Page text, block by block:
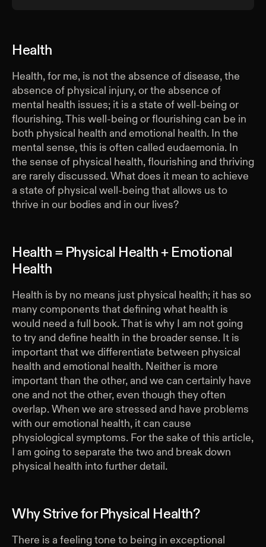
Health
Health, for me, is not the absence of disease, the
absence of physical injury, or the absence of
mental health issues; it is a state of well-being or
flourishing. This well-being or flourishing can be in
both physical health and emotional health. In the
mental sense, this is often called eudaemonia. In
the sense of physical health, flourishing and thriving
are rarely discussed. What does it mean to achieve
a state of physical well-being that allows us to
thrive in our bodies and in our lives?
Health = Physical Health + Emotional
Health
Health is by no means just physical health; it has so
many components that defining what health is
would need a full book. That is why I am not going
to try and define health in the broader sense. It is
important that we differentiate between physical
health and emotional health. Neither is more
important than the other, and we can certainly have
one and not the other, even though they often
overlap. When we are stressed and have problems
with our emotional health, it can cause
physiological symptoms. For the sake of this article,
I am going to separate the two and break down
physical health into further detail.
Why Strive for Physical Health?
There is a feeling tone to being in exceptional